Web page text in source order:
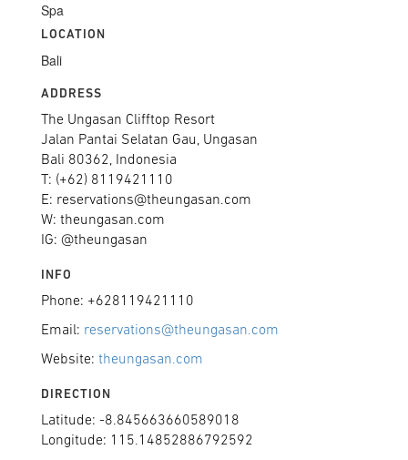
Spa
LOCATION
Bali
ADDRESS
The Ungasan Clifftop Resort
Jalan Pantai Selatan Gau, Ungasan
Bali 80362, Indonesia
T: (+62) 8119421110
E: reservations@theungasan.com
W: theungasan.com
IG: @theungasan
INFO
Phone: +628119421110
Email: reservations@theungasan.com
Website: theungasan.com
DIRECTION
Latitude: -8.845663660589018
Longitude: 115.14852886792592